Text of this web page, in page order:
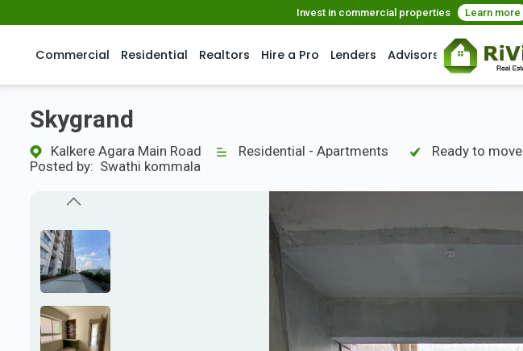
Invest in commercial properties Learn more
Commercial Residential Realtors Hire a Pro Lenders Advisors
Skygrand
Kalkere Agara Main Road Residential - Apartments
Ready to move
Posted by: Swathi kommala